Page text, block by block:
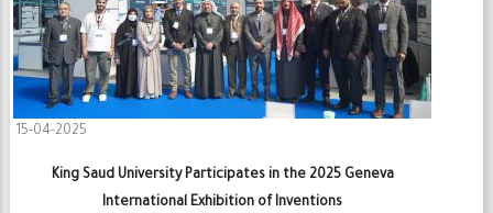
15-04-2025
King Saud University Participates in the 2025 Geneva
International Exhibition of Inventions